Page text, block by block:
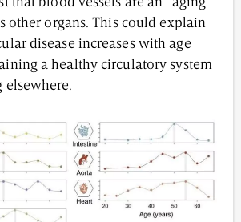
other organs. This could explain
disease increases with age
a healthy circulatory system
elsewhere.